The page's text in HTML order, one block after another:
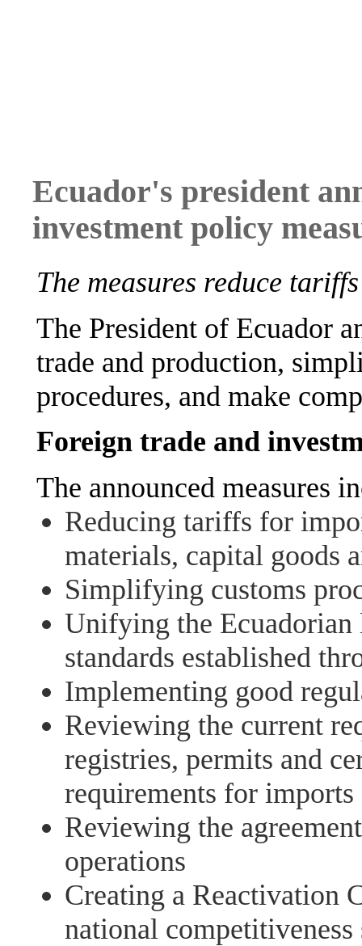
Ecuador's president
investment policy
The measures reduce
The President of Ecuador
trade and production,
procedures, and make
Foreign trade and
The announced measures
Reducing tariffs for
materials, capital goods
Simplifying customs
Unifying the
standards established
Implementing good
Reviewing the current
registries, permits and
requirements for imports
Reviewing the
operations
Creating a Reactivation
national competitiveness